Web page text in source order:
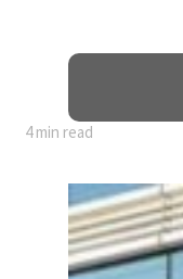
4 min read